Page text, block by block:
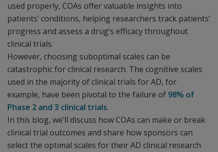
used properly, COAs offer valuable insights into
patients’ conditions, helping researchers track patients’
progress and assess a drug’s efficacy throughout
clinical trials.
However, choosing suboptimal scales can be
catastrophic for clinical research. The cognitive scales
used in the majority of clinical trials for AD, for
example, have been pivotal to the failure of 98% of
Phase 2 and 3 clinical trials.
In this blog, we’ll discuss how COAs can make or break
clinical trial outcomes and share how sponsors can
select the optimal scales for their AD clinical research